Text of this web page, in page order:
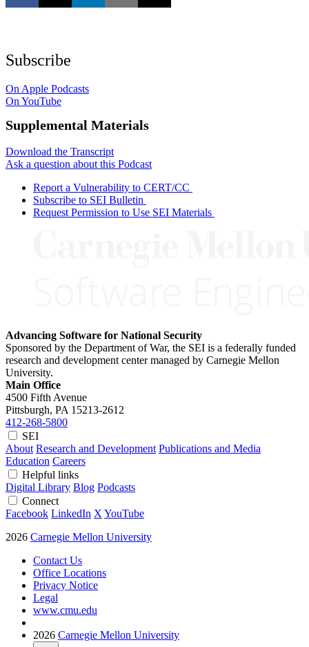
Subscribe
On Apple Podcasts
On YouTube
Supplemental Materials
Download the Transcript
Ask a question about this Podcast
Report a Vulnerability to CERT/CC
Subscribe to SEI Bulletin
Request Permission to Use SEI Materials
Advancing Software for National Security
Sponsored by the Department of War, the SEI is a federally funded
research and development center managed by Carnegie Mellon
University.
Main Office
4500 Fifth Avenue
Pittsburgh, PA 15213-2612
412-268-5800
SEI
About Research and Development Publications and Media
Education Careers
Helpful links
Digital Library Blog Podcasts
Connect
Facebook LinkedIn X YouTube
2026 Carnegie Mellon University
Contact Us
Office Locations
Privacy Notice
Legal
www.cmu.edu
2026 Carnegie Mellon University